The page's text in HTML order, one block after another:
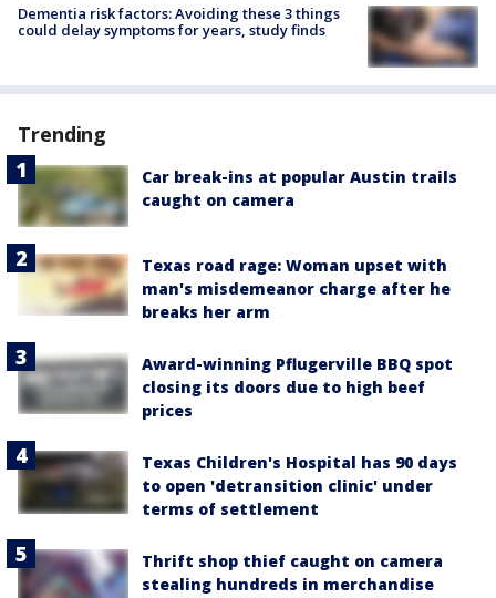
Dementia risk factors: Avoiding these 3 things
could delay symptoms for years, study finds
Trending
Car break-ins at popular Austin trails
caught on camera
Texas road rage: Woman upset with
man's misdemeanor charge after he
breaks her arm
Award-winning Pflugerville BBQ spot
closing its doors due to high beef
prices
Texas Children's Hospital has 90 days
to open 'detransition clinic' under
terms of settlement
Thrift shop thief caught on camera
stealing hundreds in merchandise